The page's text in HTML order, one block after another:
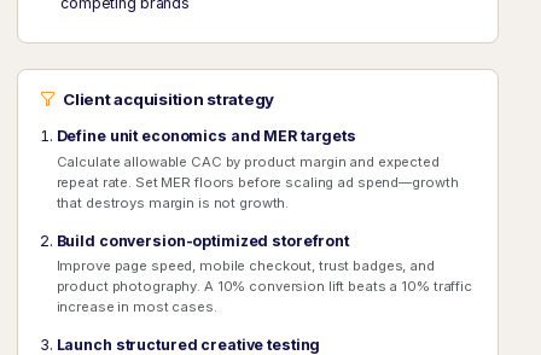
Client acquisition strategy
Define unit economics and MER targets
Calculate allowable CAC by product margin and expected
repeat rate. Set MER floors before scaling ad spend—growth
that destroys margin is not growth.
Build conversion-optimized storefront
Improve page speed, mobile checkout, trust badges, and
product photography. A 10% conversion lift beats a 10% traffic
increase in most cases.
Launch structured creative testing